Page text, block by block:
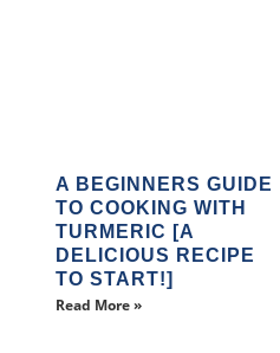
A BEGINNERS GUIDE
TO COOKING WITH
TURMERIC [A
DELICIOUS RECIPE
TO START!]
Read More »